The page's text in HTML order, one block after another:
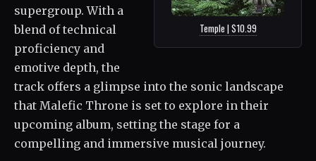
Temple | $10.99
supergroup. With a
blend of technical
proficiency and
emotive depth, the
track offers a glimpse into the sonic landscape
that Malefic Throne is set to explore in their
upcoming album, setting the stage for a
compelling and immersive musical journey.